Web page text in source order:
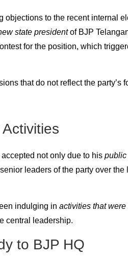
objections to the recent internal
state presidentof BJP
for the position, which
that do not reflect the party’s
not only due to his public
leaders of the party over the
indulging in activities that were
central leadership.
to BJP HQ